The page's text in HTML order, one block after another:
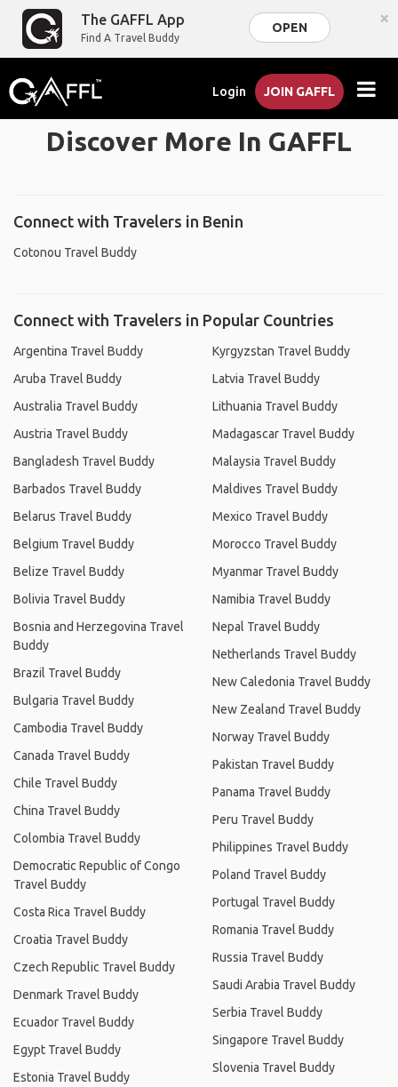
The GAFFL App
Find A Travel Buddy
OPEN ×
Login JOIN GAFFL
Discover More In GAFFL
Connect with Travelers in Benin
Cotonou Travel Buddy
Connect with Travelers in Popular Countries
Argentina Travel Buddy
Aruba Travel Buddy
Australia Travel Buddy
Austria Travel Buddy
Bangladesh Travel Buddy
Barbados Travel Buddy
Belarus Travel Buddy
Belgium Travel Buddy
Belize Travel Buddy
Bolivia Travel Buddy
Bosnia and Herzegovina Travel
Buddy
Brazil Travel Buddy
Bulgaria Travel Buddy
Cambodia Travel Buddy
Canada Travel Buddy
Chile Travel Buddy
China Travel Buddy
Colombia Travel Buddy
Democratic Republic of Congo
Travel Buddy
Costa Rica Travel Buddy
Croatia Travel Buddy
Czech Republic Travel Buddy
Denmark Travel Buddy
Ecuador Travel Buddy
Egypt Travel Buddy
Estonia Travel Buddy
Kyrgyzstan Travel Buddy
Latvia Travel Buddy
Lithuania Travel Buddy
Madagascar Travel Buddy
Malaysia Travel Buddy
Maldives Travel Buddy
Mexico Travel Buddy
Morocco Travel Buddy
Myanmar Travel Buddy
Namibia Travel Buddy
Nepal Travel Buddy
Netherlands Travel Buddy
New Caledonia Travel Buddy
New Zealand Travel Buddy
Norway Travel Buddy
Pakistan Travel Buddy
Panama Travel Buddy
Peru Travel Buddy
Philippines Travel Buddy
Poland Travel Buddy
Portugal Travel Buddy
Romania Travel Buddy
Russia Travel Buddy
Saudi Arabia Travel Buddy
Serbia Travel Buddy
Singapore Travel Buddy
Slovenia Travel Buddy